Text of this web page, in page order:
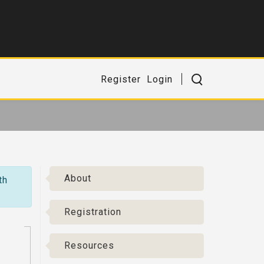
Register Login
About
Registration
Resources